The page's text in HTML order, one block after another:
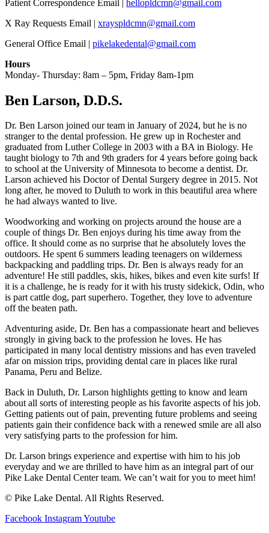
Patient Correspondence Email |
hellopldcmn@gmail.com
X Ray Requests Email | xrayspldcmn@gmail.com
General Office Email | pikelakedental@gmail.com
Hours
Monday- Thursday: 8am – 5pm, Friday 8am-1pm
Ben Larson, D.D.S.
Dr. Ben Larson joined our team in January of 2024, but he is no
stranger to the dental profession. He grew up in Rochester and
graduated from Luther College in 2003 with a BA in Biology. He
taught biology to 7th and 9th graders for 4 years before going back
to school at the University of Minnesota to become a dentist. Dr.
Larson achieved his Doctor of Dental Surgery degree in 2015. Not
long after, he moved to Duluth to work in this beautiful area where
he had always wanted to live.
Woodworking and working on projects around the house are a
couple of things Dr. Ben enjoys during his time away from the
office. It should come as no surprise that he absolutely loves the
outdoors. He spent 6 summers leading teenagers on wilderness
backpacking and paddling trips. Dr. Ben is always ready for an
adventure! He still paddles, skis, hikes, bikes and even kite surfs! If
it is a challenge, he is ready for it with his trusty sidekick, Odin, who
is part cattle dog, part superhero. Together, they love to adventure
off the beaten path.
Adventuring aside, Dr. Ben has a compassionate heart and believes
strongly in giving back to the profession he loves. He has
participated in many local dentistry missions and has even traveled
afar on mission trips, providing dental care in places like rural
Panama, Peru and Belize.
Back in Duluth, Dr. Larson highlights getting to know and learn
about all sorts of interesting people as his favorite aspects of his job.
Getting patients out of pain, preventing future problems and seeing
patients gain their confidence back with a renewed smile are all also
very satisfying parts to the profession for him.
Dr. Larson brings experience and expertise with him to his job
everyday and we are thrilled to have him as an integral part of our
Pike Lake Dental Center team. We can’t wait for you to meet him!
© Pike Lake Dental. All Rights Reserved.
Facebook InstagramYoutube